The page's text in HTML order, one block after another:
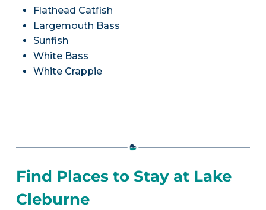
Flathead Catfish
Largemouth Bass
Sunfish
White Bass
White Crappie
Find Places to Stay at Lake
Cleburne